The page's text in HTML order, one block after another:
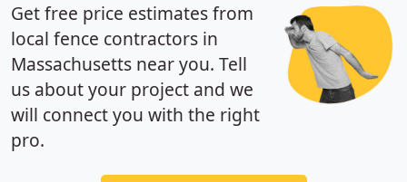
Get free price estimates from
local fence contractors in
Massachusetts near you. Tell
us about your project and we
will connect you with the right
pro.